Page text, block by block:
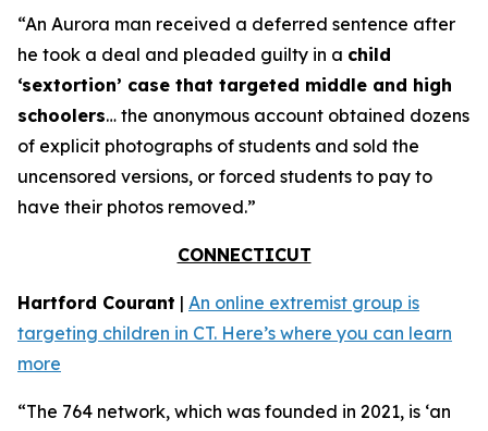
“An Aurora man received a deferred sentence after
he took a deal and pleaded guilty in a child
‘sextortion’ case that targeted middle and high
schoolers… the anonymous account obtained dozens
of explicit photographs of students and sold the
uncensored versions, or forced students to pay to
have their photos removed.”
CONNECTICUT
Hartford Courant | An online extremist group is
targeting children in CT. Here’s where you can learn
more
“The 764 network, which was founded in 2021, is ‘an